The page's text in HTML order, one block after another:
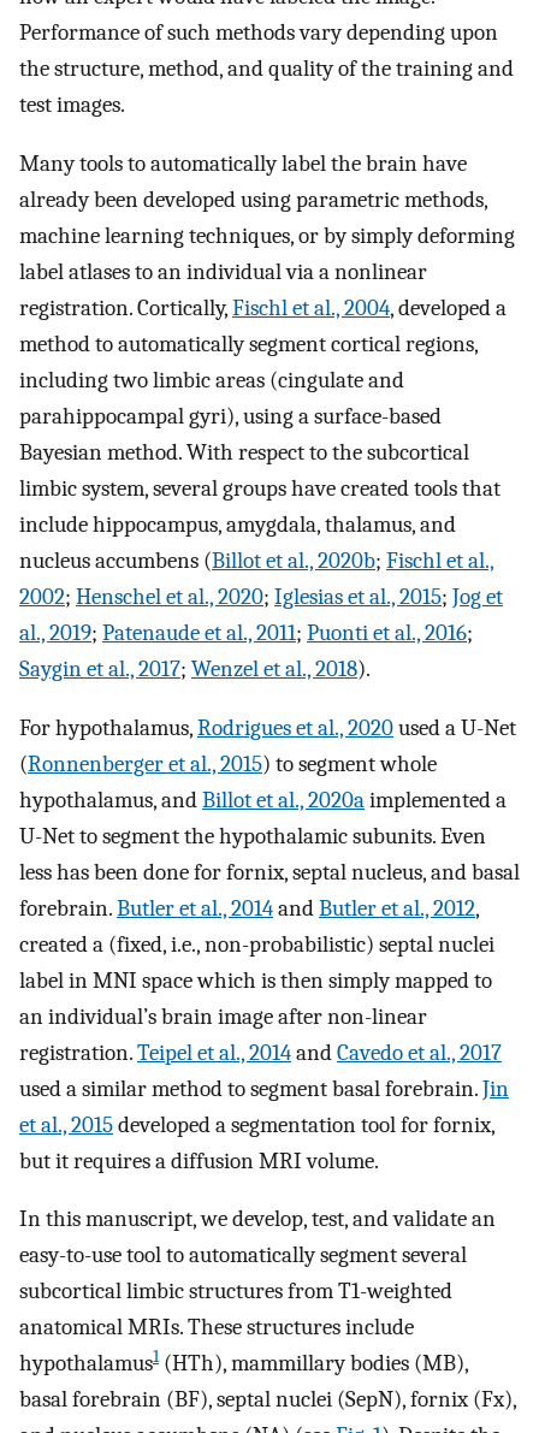
Performance of such methods vary depending upon
the structure, method, and quality of the training and
test images.
Many tools to automatically label the brain have
already been developed using parametric methods,
machine learning techniques, or by simply deforming
label atlases to an individual via a nonlinear
registration. Cortically,Fischl et al., 2004, developed a
method to automatically segment cortical regions,
including two limbic areas (cingulate and
parahippocampal gyri), using a surface-based
Bayesian method. With respect to the subcortical
limbic system, several groups have created tools that
include hippocampus, amygdala, thalamus, and
nucleus accumbens (Billot et al., 2020b; Fischl et al.,
2002; Henschel et al., 2020; Iglesias et al., 2015; Jog et
al., 2019; Patenaude et al., 2011; Puonti et al., 2016;
Saygin et al., 2017; Wenzel et al., 2018).
For hypothalamus,Rodrigues et al., 2020used a U-Net
(Ronnenberger et al., 2015) to segment whole
hypothalamus, andBillot et al., 2020aimplemented a
U-Net to segment the hypothalamic subunits. Even
less has been done for fornix, septal nucleus, and basal
forebrain.Butler et al., 2014andButler et al., 2012,
created a (fixed, i.e., non-probabilistic) septal nuclei
label in MNI space which is then simply mapped to
an individual’s brain image after non-linear
registration.Teipel et al., 2014andCavedo et al., 2017
used a similar method to segment basal forebrain.Jin
et al., 2015developed a segmentation tool for fornix,
but it requires a diffusion MRI volume.
In this manuscript, we develop, test, and validate an
easy-to-use tool to automatically segment several
subcortical limbic structures from T1-weighted
anatomical MRIs. These structures include
hypothalamus1(HTh), mammillary bodies (MB),
basal forebrain (BF), septal nuclei (SepN), fornix (Fx),